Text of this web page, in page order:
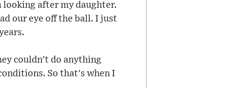
after my daughter.
our eye off the ball. I just
couldn't do anything
So that's when I